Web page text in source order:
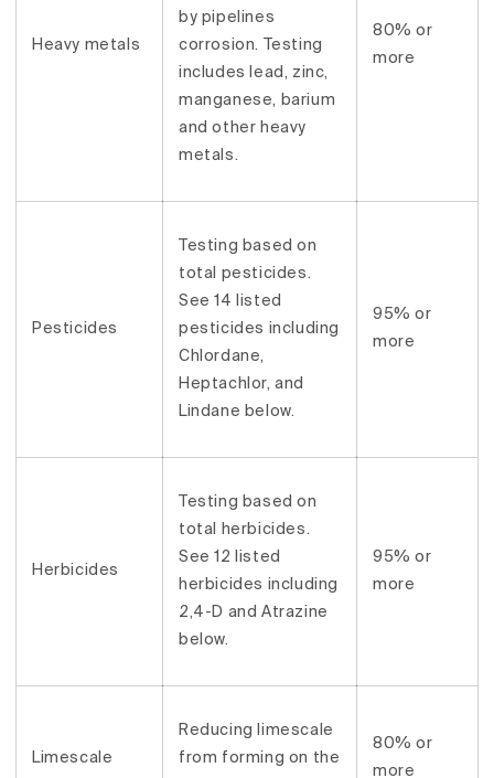
Heavy metals
by pipelines
corrosion. Testing
includes lead, zinc,
manganese, barium
and other heavy
metals.
80% or
more
Pesticides
Testing based on
total pesticides.
See 14 listed
pesticides including
Chlordane,
Heptachlor, and
Lindane below.
95% or
more
Herbicides
Testing based on
total herbicides.
See 12 listed
herbicides including
2,4-D and Atrazine
below.
95% or
more
Limescale
Reducing limescale
from forming on the
80% or
more